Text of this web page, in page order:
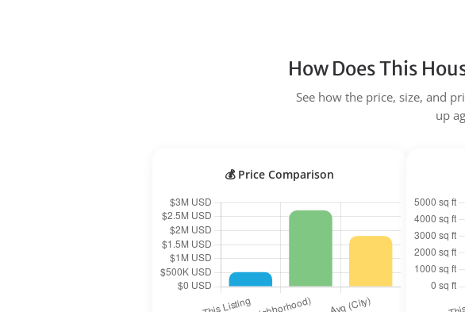
How Does This
See how the price, size, and
up
💰 Price Comparison